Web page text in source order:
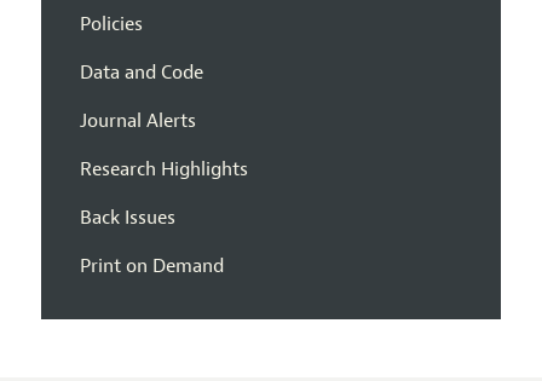
Policies
Data and Code
Journal Alerts
Research Highlights
Back Issues
Print on Demand